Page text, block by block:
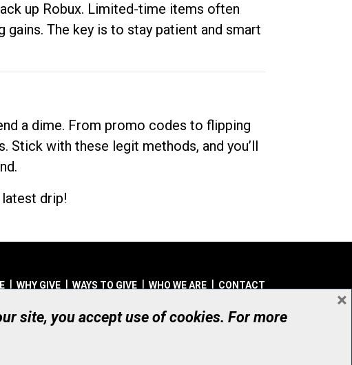
up Robux. Limited-time items often
The key is to stay patient and smart
a dime. From promo codes to flipping
Stick with these legit methods, and you’ll
drip!
WHY GIVE WAYS TO GIVE WHO WE ARE CONTACT
© UHN Foundation, all rights reserved
Charitable Organization Number: 12386 4068 RR0001
site, you accept use of cookies. For more
×